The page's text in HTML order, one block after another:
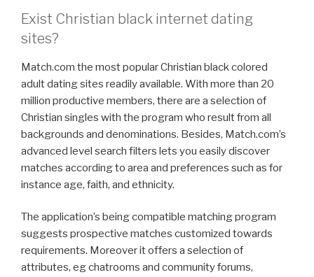
Exist Christian black internet dating
sites?
Match.com the most popular Christian black colored
adult dating sites readily available. With more than 20
million productive members, there are a selection of
Christian singles with the program who result from all
backgrounds and denominations. Besides, Match.com’s
advanced level search filters lets you easily discover
matches according to area and preferences such as for
instance age, faith, and ethnicity.
The application’s being compatible matching program
suggests prospective matches customized towards
requirements. Moreover it offers a selection of
attributes, eg chatrooms and community forums,